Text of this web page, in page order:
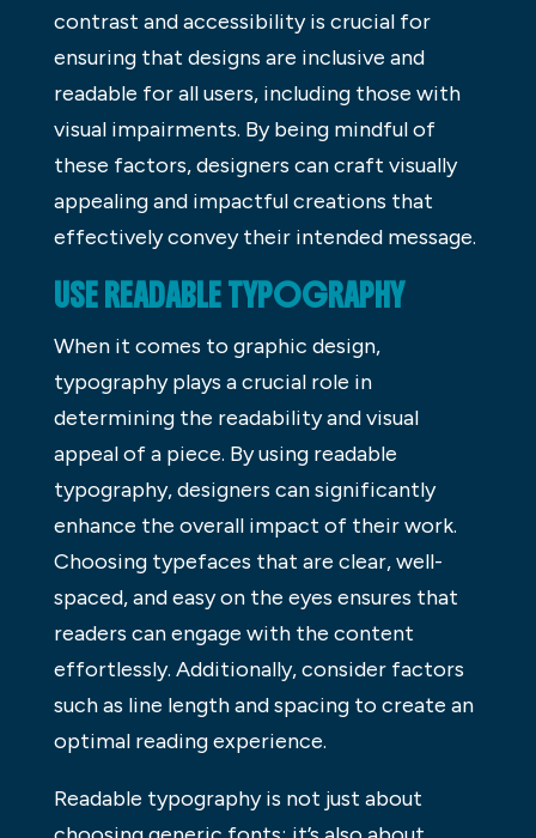
contrast and accessibility is crucial for
ensuring that designs are inclusive and
readable for all users, including those with
visual impairments. By being mindful of
these factors, designers can craft visually
appealing and impactful creations that
effectively convey their intended message.
USE READABLE TYPOGRAPHY
When it comes to graphic design,
typography plays a crucial role in
determining the readability and visual
appeal of a piece. By using readable
typography, designers can significantly
enhance the overall impact of their work.
Choosing typefaces that are clear, well-
spaced, and easy on the eyes ensures that
readers can engage with the content
effortlessly. Additionally, consider factors
such as line length and spacing to create an
optimal reading experience.
Readable typography is not just about